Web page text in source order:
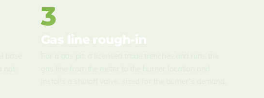
3
Gas line rough-in